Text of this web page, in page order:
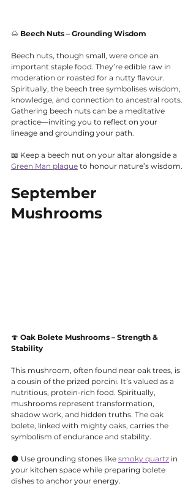
🌰 Beech Nuts – Grounding Wisdom
Beech nuts, though small, were once an
important staple food. They’re edible raw in
moderation or roasted for a nutty flavour.
Spiritually, the beech tree symbolises wisdom,
knowledge, and connection to ancestral roots.
Gathering beech nuts can be a meditative
practice—inviting you to reflect on your
lineage and grounding your path.
📖 Keep a beech nut on your altar alongside a
Green Man plaque to honour nature’s wisdom.
September
Mushrooms
🍄 Oak Bolete Mushrooms – Strength &
Stability
This mushroom, often found near oak trees, is
a cousin of the prized porcini. It’s valued as a
nutritious, protein-rich food. Spiritually,
mushrooms represent transformation,
shadow work, and hidden truths. The oak
bolete, linked with mighty oaks, carries the
symbolism of endurance and stability.
🌑 Use grounding stones like smoky quartz in
your kitchen space while preparing bolete
dishes to anchor your energy.